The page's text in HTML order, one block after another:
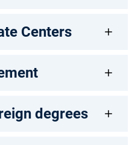
Centers
degrees